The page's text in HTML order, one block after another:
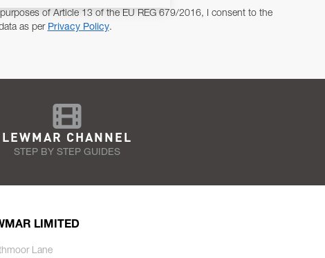
of Article 13 of the EU REG 679/2016, I consent to the
as per Privacy Policy.
LEWMAR CHANNEL
STEP BY STEP GUIDES
LIMITED
Lane